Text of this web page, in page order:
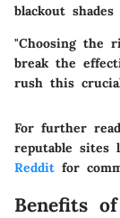
blackout shades
"Choosing the
break the
rush this
For further
reputable sites
Reddit for
Benefits